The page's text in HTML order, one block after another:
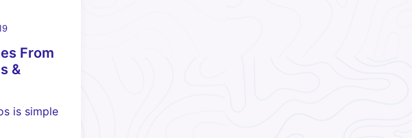
From
&
is simple